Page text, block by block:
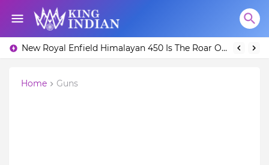
New Royal Enfield Himalayan 450 Is The Roar Of The Mountain. (Price, Specifications, Features and Overall)
Home Guns